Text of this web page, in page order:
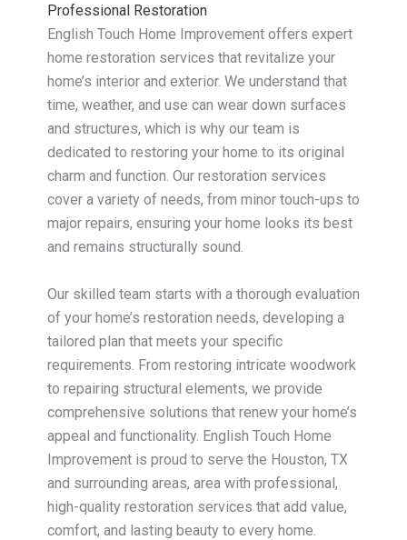
Professional Restoration
English Touch Home Improvement offers expert
home restoration services that revitalize your
home’s interior and exterior. We understand that
time, weather, and use can wear down surfaces
and structures, which is why our team is
dedicated to restoring your home to its original
charm and function. Our restoration services
cover a variety of needs, from minor touch-ups to
major repairs, ensuring your home looks its best
and remains structurally sound.
Our skilled team starts with a thorough evaluation
of your home’s restoration needs, developing a
tailored plan that meets your specific
requirements. From restoring intricate woodwork
to repairing structural elements, we provide
comprehensive solutions that renew your home’s
appeal and functionality. English Touch Home
Improvement is proud to serve the Houston, TX
and surrounding areas, area with professional,
high-quality restoration services that add value,
comfort, and lasting beauty to every home.